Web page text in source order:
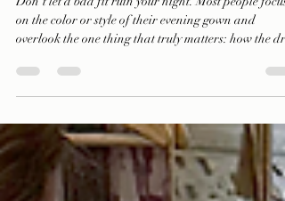
Evening Dress Alterations in
Finsbury Park & Islington |
Expert Tailor for the Perfect Fit
Don't let a bad fit ruin your night. Most people focus
overlook the one thing that truly matters: how the
fits. Discover how IMAGE Tailors transforms
discomfort into confidence with expert dress
alterations for galas, weddings, and every special